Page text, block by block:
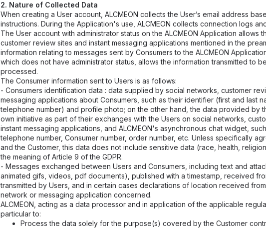
2. Nature of Collected Data
When creating a User account, ALCMEON collects the User’s email address
instructions. During the Application's use, ALCMEON collects connection logs
The User account with administrator status on the ALCMEON Application allows
customer review sites and instant messaging applications mentioned in the
information relating to messages sent by Consumers to the ALCMEON
which does not have administrator status, allows the information transmitted to
processed.
The Consumer information sent to Users is as follows:
- Consumers identification data : data supplied by social networks, customer
messaging applications about Consumers, such as their identifier (first and last
telephone number) and profile photo; on the other hand, the data provided by
own initiative as part of their exchanges with the Users on social networks,
instant messaging applications, and ALCMEON's asynchronous chat widget,
telephone number, Consumer number, order number, etc. Unless specifically
and the Customer, this data does not include sensitive data (race, health,
the meaning of Article 9 of the GDPR.
- Messages exchanged between Users and Consumers, including text and
animated gifs, videos, pdf documents), published with a timestamp, received
transmitted by Users, and in certain cases declarations of location received
network or messaging application concerned.
ALCMEON, acting as a data processor and in application of the applicable
particular to:
Process the data solely for the purpose(s) covered by the Customer